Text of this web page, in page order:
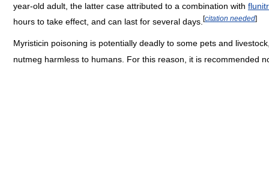
year-old adult, the latter case attributed to a combination with
hours to take effect, and can last for several days. [citation needed]
Myristicin poisoning is potentially deadly to some pets and
nutmeg harmless to humans. For this reason, it is recommended